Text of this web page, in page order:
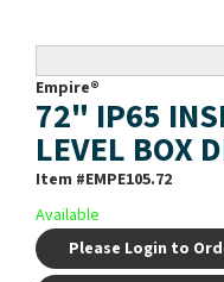
Empire®
72" IP65
LEVEL BOX
Item #EMPE105.72
Available
Please Login to